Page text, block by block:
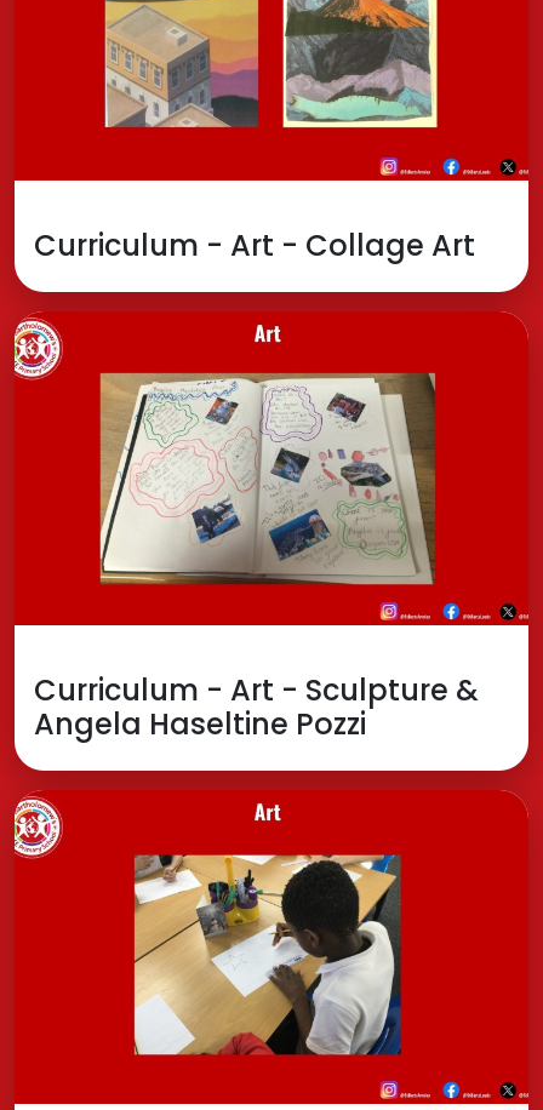
Curriculum - Art - Collage Art
Curriculum - Art - Sculpture &
Angela Haseltine Pozzi